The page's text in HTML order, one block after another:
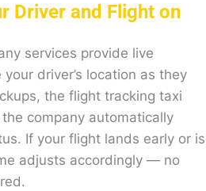
Driver and Flight on
services provide live
driver’s location as they
the flight tracking taxi
company automatically
If your flight lands early or is
adjusts accordingly — no